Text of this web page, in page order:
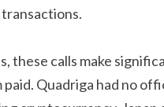
these calls make
Quadriga had no